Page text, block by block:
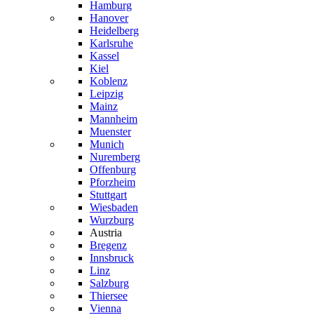
Hamburg
Hanover
Heidelberg
Karlsruhe
Kassel
Kiel
Koblenz
Leipzig
Mainz
Mannheim
Muenster
Munich
Nuremberg
Offenburg
Pforzheim
Stuttgart
Wiesbaden
Wurzburg
Austria
Bregenz
Innsbruck
Linz
Salzburg
Thiersee
Vienna